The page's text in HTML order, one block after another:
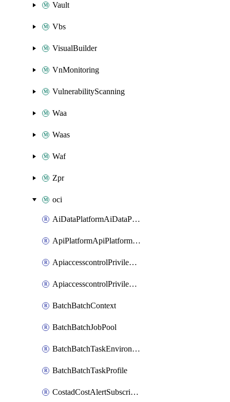
Vault
Vbs
VisualBuilder
VnMonitoring
VulnerabilityScanning
Waa
Waas
Waf
Zpr
oci
AiDataPlatformAiDataPlatform
ApiPlatformApiPlatformInstance
ApiaccesscontrolPrivilegedApiControl
ApiaccesscontrolPrivilegedApiRequest
BatchBatchContext
BatchBatchJobPool
BatchBatchTaskEnvironment
BatchBatchTaskProfile
CostadCostAlertSubscription